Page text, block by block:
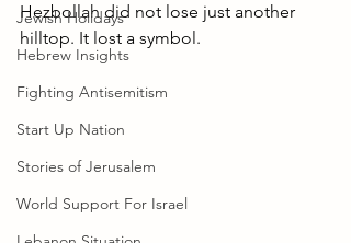
Jewish Holidays
Hebrew Insights
Fighting Antisemitism
Start Up Nation
Stories of Jerusalem
World Support For Israel
Hezbollah did not lose just another
hilltop. It lost a symbol.